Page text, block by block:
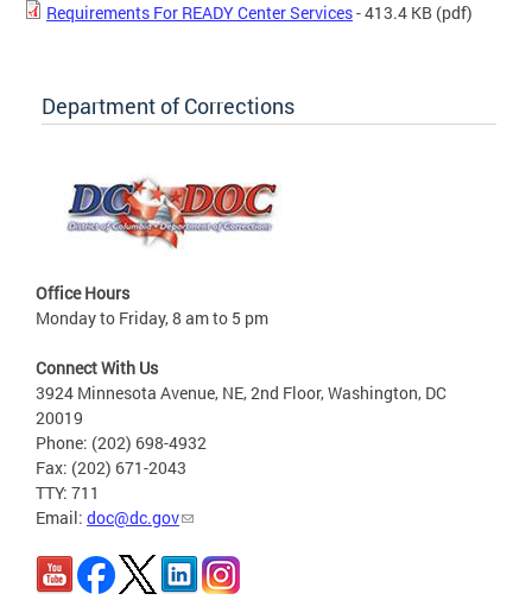
Requirements For READY Center Services- 413.4 KB (pdf)
Department of Corrections
Office Hours
Monday to Friday, 8 am to 5 pm
Connect With Us
3924 Minnesota Avenue, NE, 2nd Floor, Washington, DC
20019
Phone: (202) 698-4932
Fax: (202) 671-2043
TTY: 711
Email: doc@dc.gov